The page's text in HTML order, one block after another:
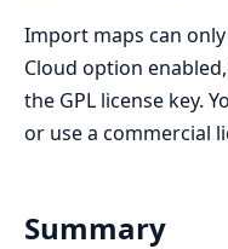
Import maps can
Cloud option
the GPL license key.
or use a commercial
Summary